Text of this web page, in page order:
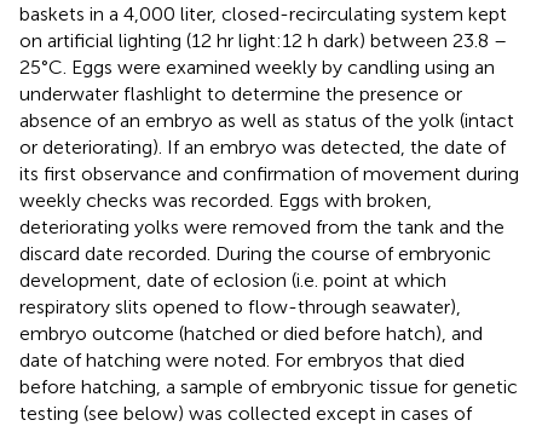
baskets in a 4,000 liter, closed-recirculating system kept
on artificial lighting (12 hr light:12 h dark) between 23.8 –
25°C. Eggs were examined weekly by candling using an
underwater flashlight to determine the presence or
absence of an embryo as well as status of the yolk (intact
or deteriorating). If an embryo was detected, the date of
its first observance and confirmation of movement during
weekly checks was recorded. Eggs with broken,
deteriorating yolks were removed from the tank and the
discard date recorded. During the course of embryonic
development, date of eclosion (i.e. point at which
respiratory slits opened to flow-through seawater),
embryo outcome (hatched or died before hatch), and
date of hatching were noted. For embryos that died
before hatching, a sample of embryonic tissue for genetic
testing (see below) was collected except in cases of